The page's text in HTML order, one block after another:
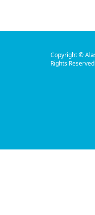
Copyright ©
Rights